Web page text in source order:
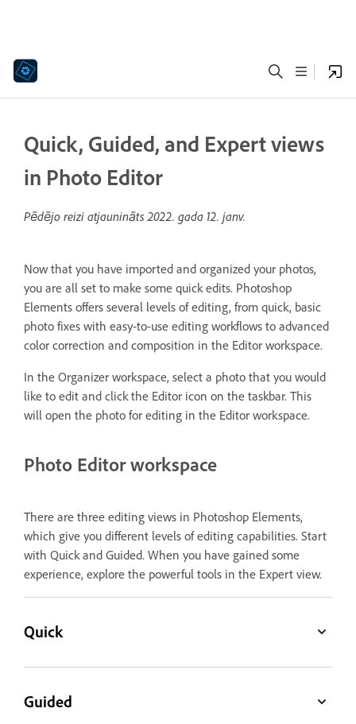
Quick, Guided, and Expert views
in Photo Editor
Pēdējo reizi atjaunināts2022. gada 12. janv.
Now that you have imported and organized your photos,
you are all set to make some quick edits. Photoshop
Elements offers several levels of editing, from quick, basic
photo fixes with easy-to-use editing workflows to advanced
color correction and composition in the Editor workspace.
In the Organizer workspace, select a photo that you would
like to edit and click the Editor icon on the taskbar. This
will open the photo for editing in the Editor workspace.
Photo Editor workspace
There are three editing views in Photoshop Elements,
which give you different levels of editing capabilities. Start
with Quick and Guided. When you have gained some
experience, explore the powerful tools in the Expert view.
Quick
Guided